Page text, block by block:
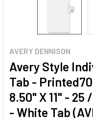
AVERY DENNISON
Avery Style
Tab -
8.50" X 11" -
- White Tab